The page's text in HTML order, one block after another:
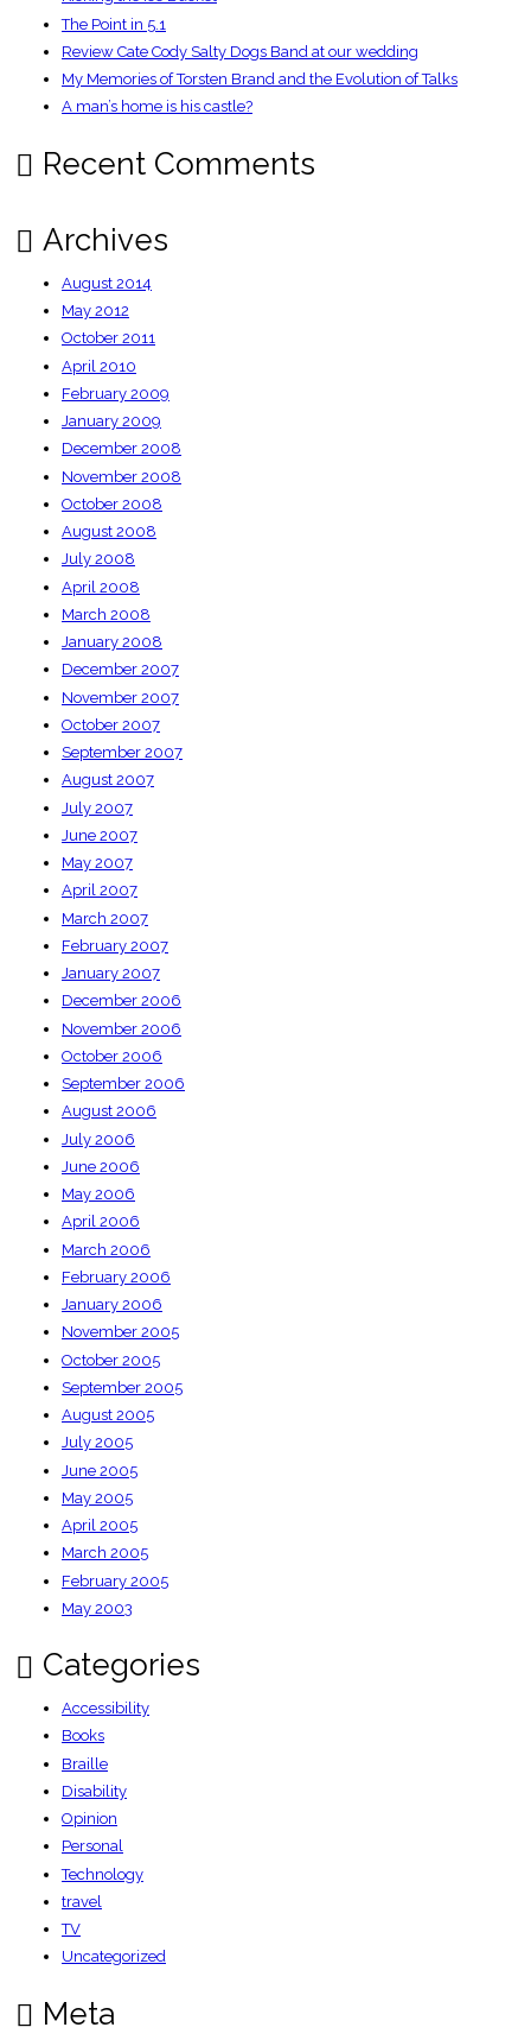
The Point in 5.1
Review Cate Cody Salty Dogs Band at our wedding
My Memories of Torsten Brand and the Evolution of Talks
A man’s home is his castle?
Recent Comments
Archives
August 2014
May 2012
October 2011
April 2010
February 2009
January 2009
December 2008
November 2008
October 2008
August 2008
July 2008
April 2008
March 2008
January 2008
December 2007
November 2007
October 2007
September 2007
August 2007
July 2007
June 2007
May 2007
April 2007
March 2007
February 2007
January 2007
December 2006
November 2006
October 2006
September 2006
August 2006
July 2006
June 2006
May 2006
April 2006
March 2006
February 2006
January 2006
November 2005
October 2005
September 2005
August 2005
July 2005
June 2005
May 2005
April 2005
March 2005
February 2005
May 2003
Categories
Accessibility
Books
Braille
Disability
Opinion
Personal
Technology
travel
TV
Uncategorized
Meta